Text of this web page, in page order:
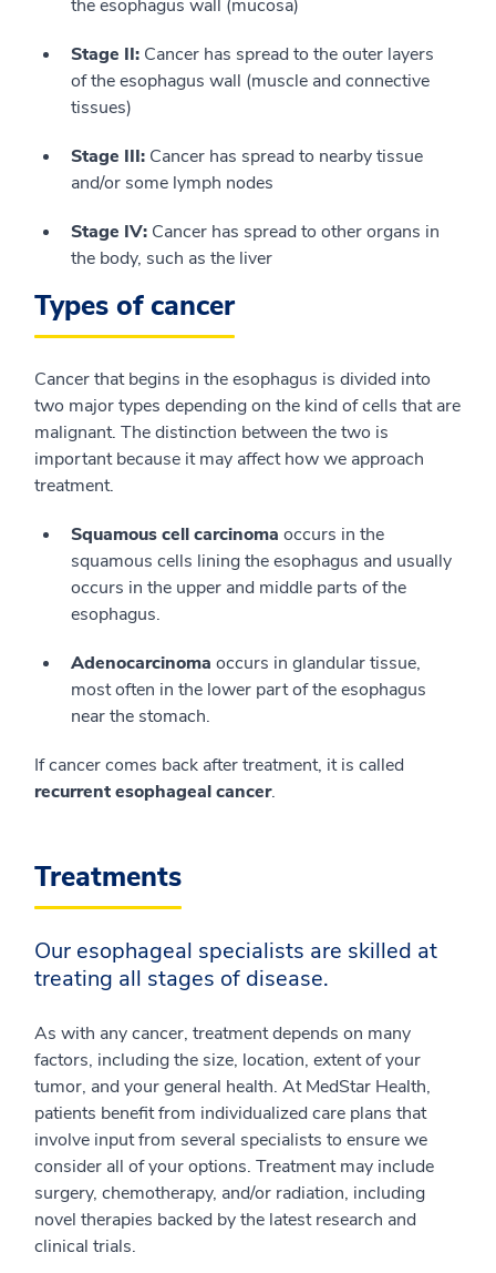
the esophagus wall (mucosa)
Stage II: Cancer has spread to the outer layers
of the esophagus wall (muscle and connective
tissues)
Stage III: Cancer has spread to nearby tissue
and/or some lymph nodes
Stage IV: Cancer has spread to other organs in
the body, such as the liver
Types of cancer
Cancer that begins in the esophagus is divided into
two major types depending on the kind of cells that are
malignant. The distinction between the two is
important because it may affect how we approach
treatment.
Squamous cell carcinoma occurs in the
squamous cells lining the esophagus and usually
occurs in the upper and middle parts of the
esophagus.
Adenocarcinoma occurs in glandular tissue,
most often in the lower part of the esophagus
near the stomach.
If cancer comes back after treatment, it is called
recurrent esophageal cancer.
Treatments
Our esophageal specialists are skilled at
treating all stages of disease.
As with any cancer, treatment depends on many
factors, including the size, location, extent of your
tumor, and your general health. At MedStar Health,
patients benefit from individualized care plans that
involve input from several specialists to ensure we
consider all of your options. Treatment may include
surgery, chemotherapy, and/or radiation, including
novel therapies backed by the latest research and
clinical trials.